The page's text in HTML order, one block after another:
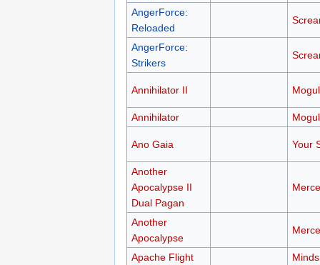
AngerForce:
Reloaded
AngerForce:
Strikers
Annihilator II Mogul
Annihilator Mogul
Ano Gaia Your
Another
Apocalypse II
Dual Pagan
Another
Apocalypse
Apache Flight